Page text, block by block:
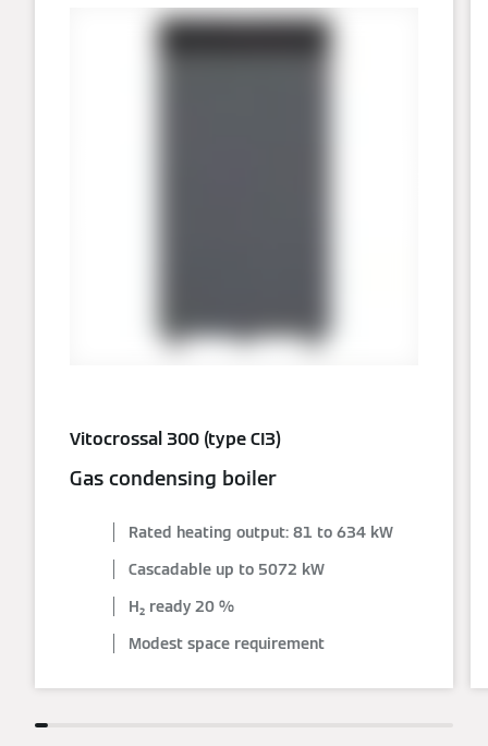
Vitocrossal 300 (type CI3)
Gas condensing boiler
Rated heating output: 81 to 634 kW
Cascadable up to 5072 kW
H₂ ready 20 %
Modest space requirement